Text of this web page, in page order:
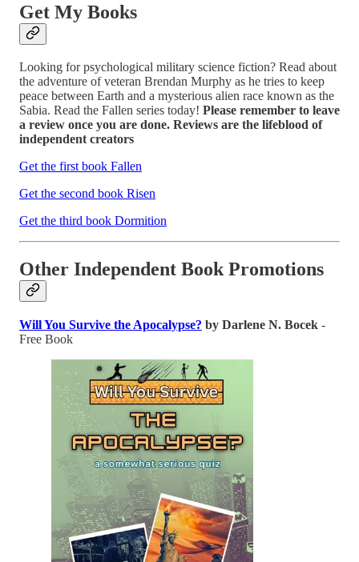
Get My Books
Looking for psychological military science fiction? Read about
the adventure of veteran Brendan Murphy as he tries to keep
peace between Earth and a mysterious alien race known as the
Sabia. Read the Fallen series today! Please remember to leave
a review once you are done. Reviews are the lifeblood of
independent creators
Get the first book Fallen
Get the second book Risen
Get the third book Dormition
Other Independent Book Promotions
Will You Survive the Apocalypse? by Darlene N. Bocek -
Free Book